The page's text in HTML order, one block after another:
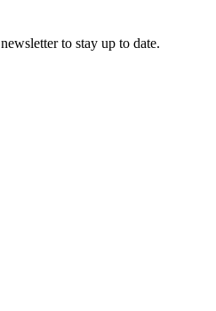
to stay up to date.